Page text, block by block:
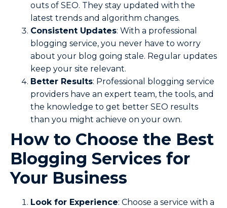
outs of SEO. They stay updated with the
latest trends and algorithm changes.
Consistent Updates: With a professional
blogging service, you never have to worry
about your blog going stale. Regular updates
keep your site relevant.
Better Results: Professional blogging service
providers have an expert team, the tools, and
the knowledge to get better SEO results
than you might achieve on your own.
How to Choose the Best
Blogging Services for
Your Business
Look for Experience: Choose a service with a